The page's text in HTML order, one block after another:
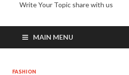
Write Your Topic share with us
MAIN MENU
FASHION